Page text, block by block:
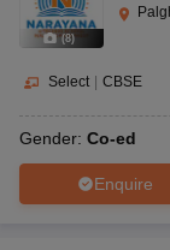
(8)
Select CBSE
Gender: Co-ed
Enquire